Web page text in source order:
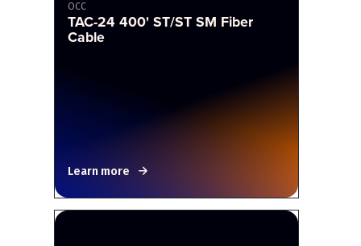
OCC
TAC-24 400' ST/ST SM Fiber
Cable
Learn more